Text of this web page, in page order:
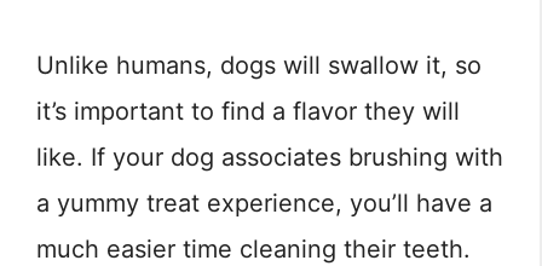
Unlike humans, dogs will swallow it, so
it’s important to find a flavor they will
like. If your dog associates brushing with
a yummy treat experience, you’ll have a
much easier time cleaning their teeth.